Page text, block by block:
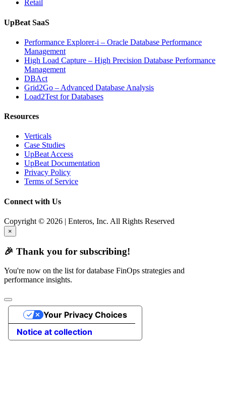
Retail
UpBeat SaaS
Performance Explorer-i – Oracle Database Performance
Management
High Load Capture – High Precision Database Performance
Management
DBAct
Grid2Go – Advanced Database Analysis
Load2Test for Databases
Resources
Verticals
Case Studies
UpBeat Access
UpBeat Documentation
Privacy Policy
Terms of Service
Connect with Us
Copyright © 2026 | Enteros, Inc. All Rights Reserved
×
🎉 Thank you for subscribing!
You're now on the list for database FinOps strategies and
performance insights.
Notice at collection
Your Privacy Choices